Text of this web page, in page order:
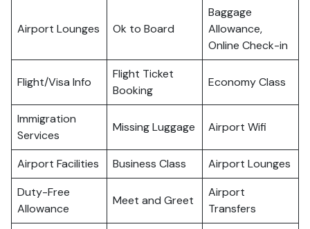
Airport Lounges Ok to Board
Baggage
Allowance,
Online Check-in
Flight/Visa Info
Flight Ticket
Booking
Economy Class
Immigration
Services
Missing Luggage Airport Wifi
Airport Facilities Business Class
Airport Lounges
Duty-Free
Allowance
Meet and Greet
Airport
Transfers